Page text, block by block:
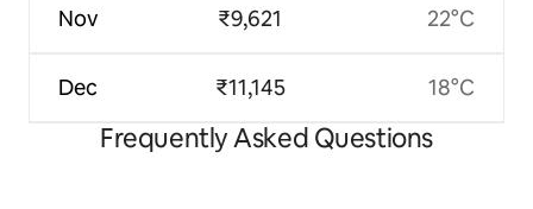
Nov
Dec
₹9,621
₹11,145
22°C
18°C
Frequently Asked Questions